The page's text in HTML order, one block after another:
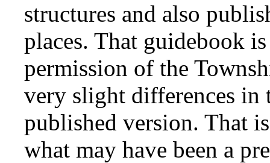
structures and also
places. That guidebook
permission of the
very slight differences in
published version. That
what may have been a